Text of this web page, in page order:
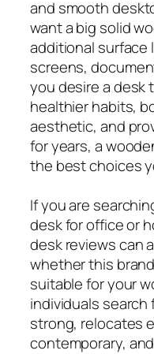
and smooth
want a big solid
additional surface
screens,
you desire a desk
healthier habits,
aesthetic, and
for years, a
the best choices
If you are
desk for office or
desk reviews can
whether this
suitable for your
individuals
strong, relocates
contemporary,